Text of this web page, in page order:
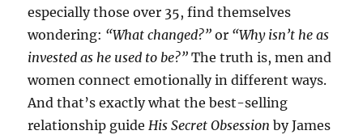
especially those over 35, find themselves
wondering: “What changed?” or “Why isn’t he as
invested as he used to be?” The truth is, men and
women connect emotionally in different ways.
And that’s exactly what the best-selling
relationship guideHis Secret Obsession by James